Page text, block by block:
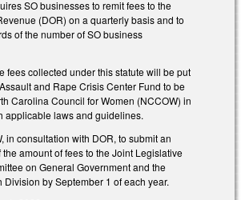
SO businesses to remit fees to the
(DOR) on a quarterly basis and to
of the number of SO business
fees collected under this statute will be put
and Rape Crisis Center Fund to be
Carolina Council for Women (NCCOW) in
applicable laws and guidelines.
in consultation with DOR, to submit an
amount of fees to the Joint Legislative
on General Government and the
Division by September 1 of each year.